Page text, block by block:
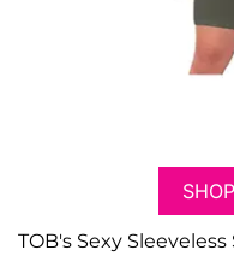
TOB's Sexy